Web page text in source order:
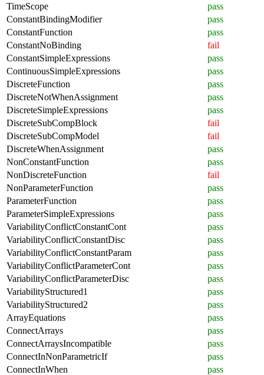
TimeScope
pass
ConstantBindingModifier
pass
ConstantFunction
pass
ConstantNoBinding
fail
ConstantSimpleExpressions
pass
ContinuousSimpleExpressions
pass
DiscreteFunction
pass
DiscreteNotWhenAssignment
pass
DiscreteSimpleExpressions
pass
DiscreteSubCompBlock
fail
DiscreteSubCompModel
fail
DiscreteWhenAssignment
pass
NonConstantFunction
pass
NonDiscreteFunction
fail
NonParameterFunction
pass
ParameterFunction
pass
ParameterSimpleExpressions
pass
VariabilityConflictConstantCont
pass
VariabilityConflictConstantDisc
pass
VariabilityConflictConstantParam
pass
VariabilityConflictParameterCont
pass
VariabilityConflictParameterDisc
pass
VariabilityStructured1
pass
VariabilityStructured2
pass
ArrayEquations
pass
ConnectArrays
pass
ConnectArraysIncompatible
pass
ConnectInNonParametricIf
pass
ConnectInWhen
pass